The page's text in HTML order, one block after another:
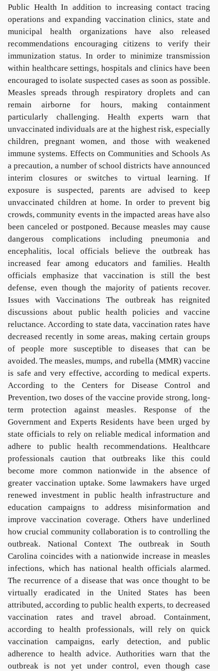
Public Health In addition to increasing contact tracing
operations and expanding vaccination clinics, state and
municipal health organizations have also released
recommendations encouraging citizens to verify their
immunization status. In order to minimize transmission
within healthcare settings, hospitals and clinics have been
encouraged to isolate suspected cases as soon as possible.
Measles spreads through respiratory droplets and can
remain airborne for hours, making containment
particularly challenging. Health experts warn that
unvaccinated individuals are at the highest risk, especially
children, pregnant women, and those with weakened
immune systems. Effects on Communities and Schools As
a precaution, a number of school districts have announced
interim closures or switches to virtual learning. If
exposure is suspected, parents are advised to keep
unvaccinated children at home. In order to prevent big
crowds, community events in the impacted areas have also
been canceled or postponed. Because measles may cause
dangerous complications including pneumonia and
encephalitis, local officials believe the outbreak has
increased fear among educators and families. Health
officials emphasize that vaccination is still the best
defense, even though the majority of patients recover.
Issues with Vaccinations The outbreak has reignited
discussions about public health policies and vaccine
reluctance. According to state data, vaccination rates have
decreased recently in some areas, making certain groups
of people more susceptible to diseases that can be
avoided. The measles, mumps, and rubella (MMR) vaccine
is safe and very effective, according to medical experts.
According to the Centers for Disease Control and
Prevention, two doses of the vaccine provide strong, long-
term protection against measles. Response of the
Government and Experts Residents have been urged by
state officials to rely on reliable medical information and
adhere to public health recommendations. Healthcare
professionals caution that outbreaks like this could
become more common nationwide in the absence of
greater vaccination uptake. Some lawmakers have urged
renewed investment in public health infrastructure and
education campaigns to address misinformation and
improve vaccination coverage. Others have underlined
how crucial community collaboration is to controlling the
outbreak. National Context The outbreak in South
Carolina coincides with a nationwide increase in measles
infections, which has national health officials alarmed.
The recurrence of a disease that was once thought to be
virtually eradicated in the United States has been
attributed, according to public health experts, to decreased
vaccination rates and travel abroad. Containment,
according to health professionals, will rely on quick
vaccination campaigns, early detection, and public
adherence to health advice. Authorities warn that the
outbreak is not yet under control, even though case